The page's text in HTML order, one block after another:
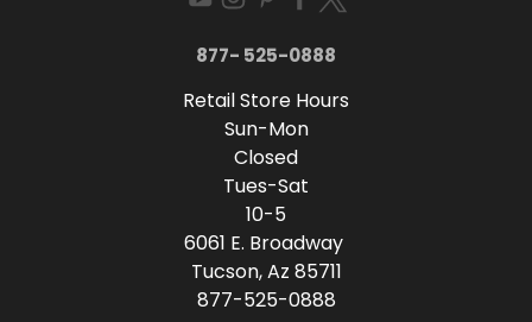
877- 525-0888
Retail Store Hours
Sun-Mon
Closed
Tues-Sat
10-5
6061 E. Broadway
Tucson, Az 85711
877-525-0888